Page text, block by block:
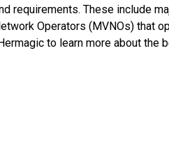
These include
Operators (MVNOs) that
to learn more about the